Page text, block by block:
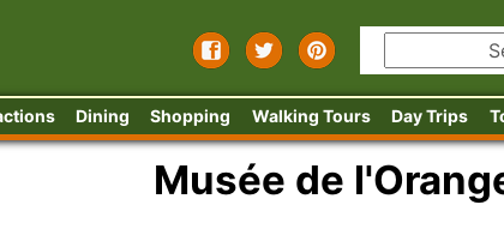
Dining Shopping Walking Tours Day Trips
Musée de